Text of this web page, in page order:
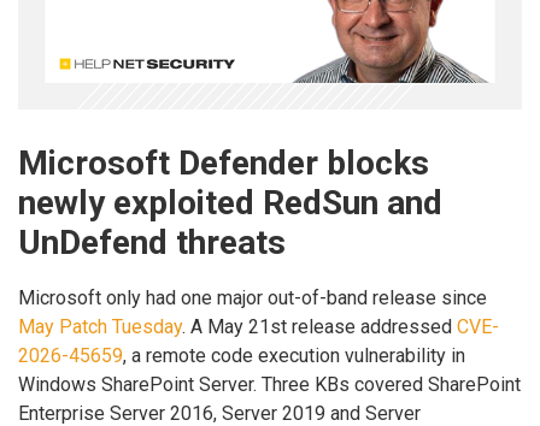
Microsoft Defender blocks
newly exploited RedSun and
UnDefend threats
Microsoft only had one major out-of-band release since
May Patch Tuesday. A May 21st release addressed CVE-
2026-45659, a remote code execution vulnerability in
Windows SharePoint Server. Three KBs covered SharePoint
Enterprise Server 2016, Server 2019 and Server